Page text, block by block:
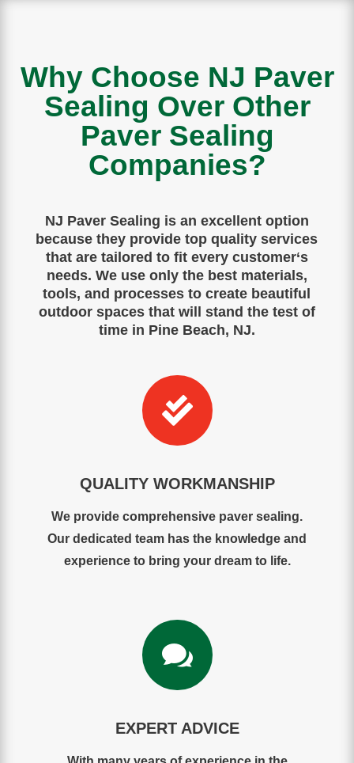
Why Choose NJ Paver
Sealing Over Other
Paver Sealing
Companies?
NJ Paver Sealing isan excellentoption
because they provide top quality services
thataretailored tofitevery customer‘s
needs. We use only the best materials,
tools, and processes to create beautiful
outdoor spaces that will stand the test of
time in Pine Beach, NJ.

QUALITY WORKMANSHIP
We provide comprehensive paver sealing.
Our dedicated team has the knowledge and
experience to bring your dream to life.

EXPERT ADVICE